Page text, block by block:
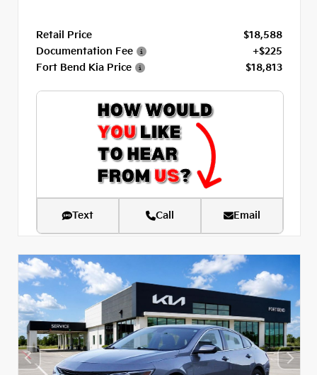
Retail Price
$18,588
Documentation Fee
+$225
Fort Bend Kia Price
$18,813
Text Call Email